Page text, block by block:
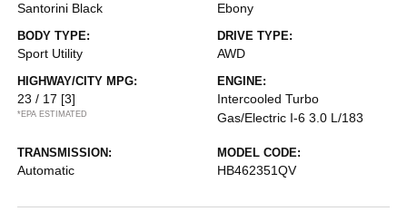
Santorini Black Ebony
BODY TYPE:
Sport Utility
DRIVE TYPE:
AWD
HIGHWAY/CITY MPG:
23 / 17 [3]
*EPA ESTIMATED
ENGINE:
Intercooled Turbo
Gas/Electric I-6 3.0 L/183
TRANSMISSION:
Automatic
MODEL CODE:
HB462351QV